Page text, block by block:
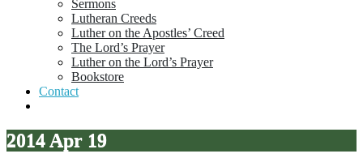
Sermons
Lutheran Creeds
Luther on the Apostles’ Creed
The Lord’s Prayer
Luther on the Lord’s Prayer
Bookstore
Contact
2014 Apr 19